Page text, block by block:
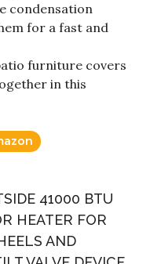
condensation
for a fast and
furniture covers
in this
41000 BTU
HEATER FOR
AND